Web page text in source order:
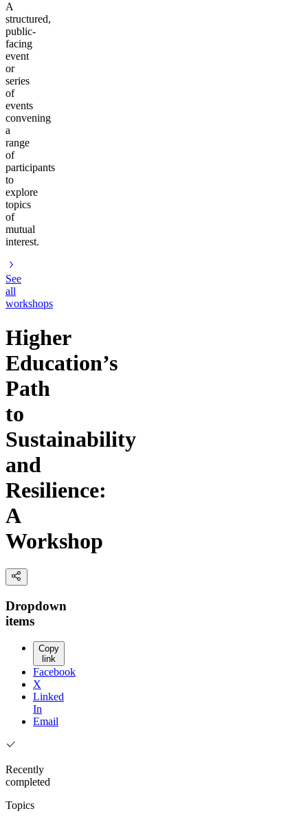
A
structured,
public-
facing
event
or
series
of
events
convening
a
range
of
participants
to
explore
topics
of
mutual
interest.
See
all
workshops
Higher
Education’s
Path
to
Sustainability
and
Resilience:
A
Workshop
Dropdown
items
Copy
link
Facebook
X
Linked
In
Email
Recently
completed
Topics